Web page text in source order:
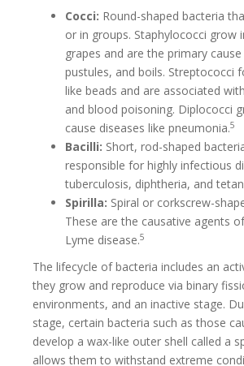
Cocci: Round-shaped bacteria
or in groups. Staphylococci grow
grapes and are the primary
pustules, and boils. Streptococci
like beads and are associated
and blood poisoning. Diplococci
cause diseases like pneumonia.5
Bacilli: Short, rod-shaped
responsible for highly infectious
tuberculosis, diphtheria, and
Spirilla: Spiral or corkscrew-
These are the causative agents
Lyme disease.5
The lifecycle of bacteria includes an
they grow and reproduce via binary
environments, and an inactive stage.
stage, certain bacteria such as those
develop a wax-like outer shell called a
allows them to withstand extreme